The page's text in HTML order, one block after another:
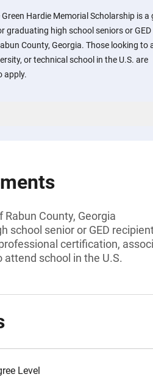
Hardie Memorial Scholarship is a
graduating high school seniors or GED
County, Georgia. Those looking to
or technical school in the U.S. are
apply.
Rabun County, Georgia
school senior or GED
certification,
attend school in the U.S.
Level